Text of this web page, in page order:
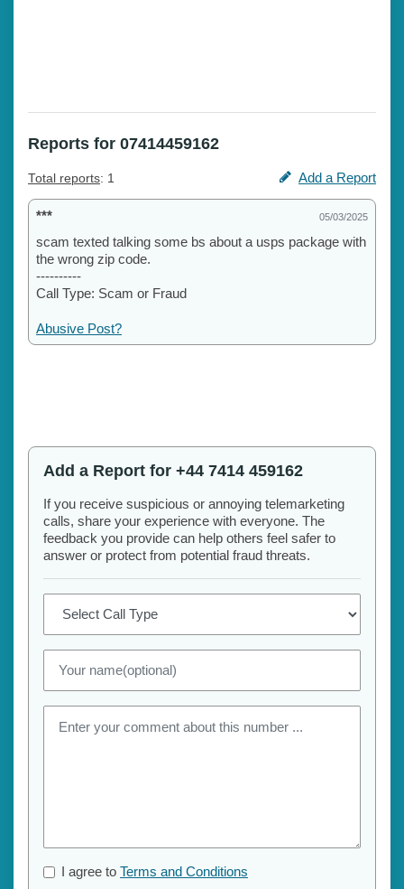
Reports for 07414459162
Total reports: 1 Add a Report
*** 05/03/2025
scam texted talking some bs about a usps package with
the wrong zip code.
----------
Call Type: Scam or Fraud
Abusive Post?
Add a Report for +44 7414 459162
If you receive suspicious or annoying telemarketing
calls, share your experience with everyone. The
feedback you provide can help others feel safer to
answer or protect from potential fraud threats.
I agree to Terms and Conditions